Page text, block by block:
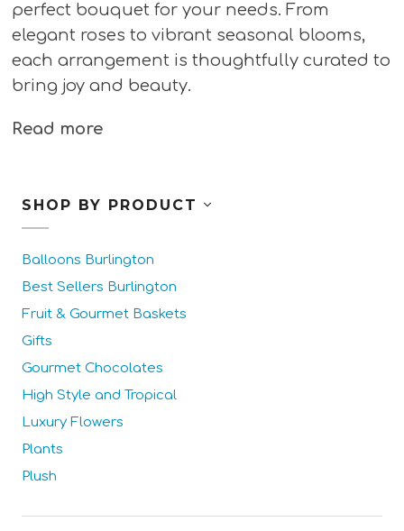
perfect bouquet for your needs. From
elegant roses to vibrant seasonal blooms,
each arrangement is thoughtfully curated to
bring joy and beauty.
Read more
SHOP BY PRODUCT
Balloons Burlington
Best Sellers Burlington
Fruit & Gourmet Baskets
Gifts
Gourmet Chocolates
High Style and Tropical
Luxury Flowers
Plants
Plush